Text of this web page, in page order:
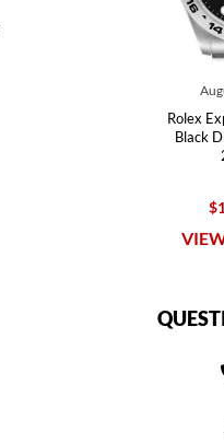
Rolex
Black